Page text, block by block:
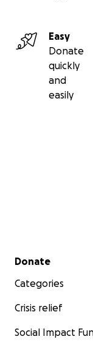
Easy
Donate
quickly
and
easily
Secondary menu
Donate
Categories
Crisis relief
Social Impact